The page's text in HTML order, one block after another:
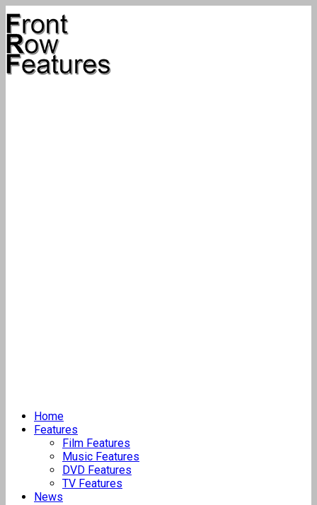
Home
Features
Film Features
Music Features
DVD Features
TV Features
News